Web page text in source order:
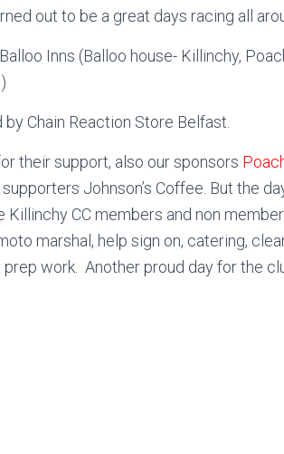
out to be a great days racing all
Inns (Balloo house- Killinchy,
Chain Reaction Store Belfast.
their support, also our sponsors
supporters Johnson’s Coffee. But the
CC members and non
marshal, help sign on, catering,
work. Another proud day for the